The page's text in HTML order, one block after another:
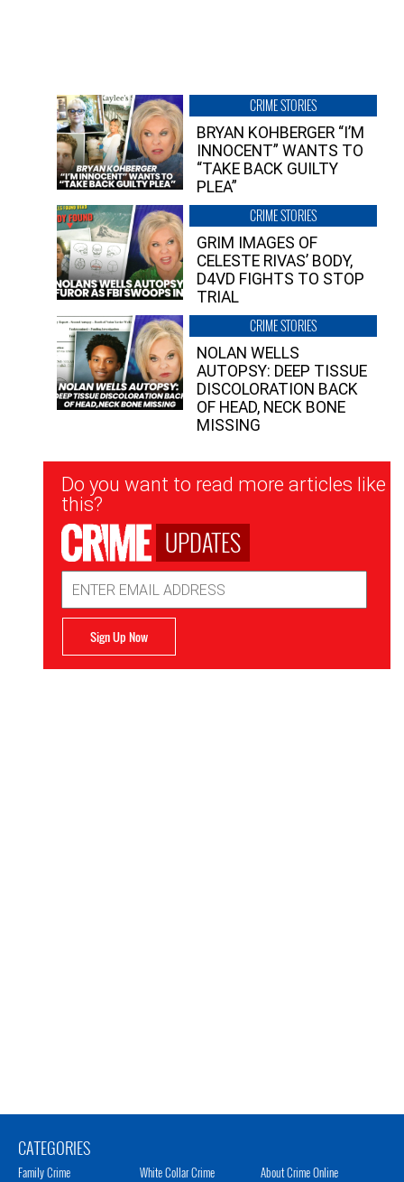
CRIME STORIES
BRYAN KOHBERGER “I’M
INNOCENT” WANTS TO
“TAKE BACK GUILTY
PLEA”
CRIME STORIES
GRIM IMAGES OF
CELESTE RIVAS’ BODY,
D4VD FIGHTS TO STOP
TRIAL
CRIME STORIES
NOLAN WELLS
AUTOPSY: DEEP TISSUE
DISCOLORATION BACK
OF HEAD, NECK BONE
MISSING
Newsletter
Signup
Do you want to read more articles like
this?
UPDATES
Address
Sign Up Now
CATEGORIES
Family Crime White Collar Crime About Crime Online